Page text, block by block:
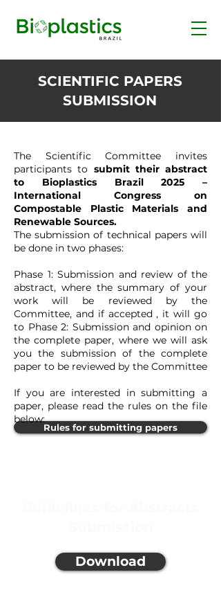
SCIENTIFIC PAPERS
SUBMISSION
The Scientific Committee invites
participants to submit their abstract
to Bioplastics Brazil 2025 –
International Congress on
Compostable Plastic Materials and
Renewable Sources.
The submission of technical papers will
be done in two phases:
Phase 1: Submission and review of the
abstract, where the summary of your
work will be reviewed by the
Committee, and if accepted , it will go
to Phase 2: Submission and opinion on
the complete paper, where we will ask
you the submission of the complete
paper to be reviewed by the Committee
If you are interested in submitting a
paper, please read the rules on the file
below:
Rules for submitting papers
Download